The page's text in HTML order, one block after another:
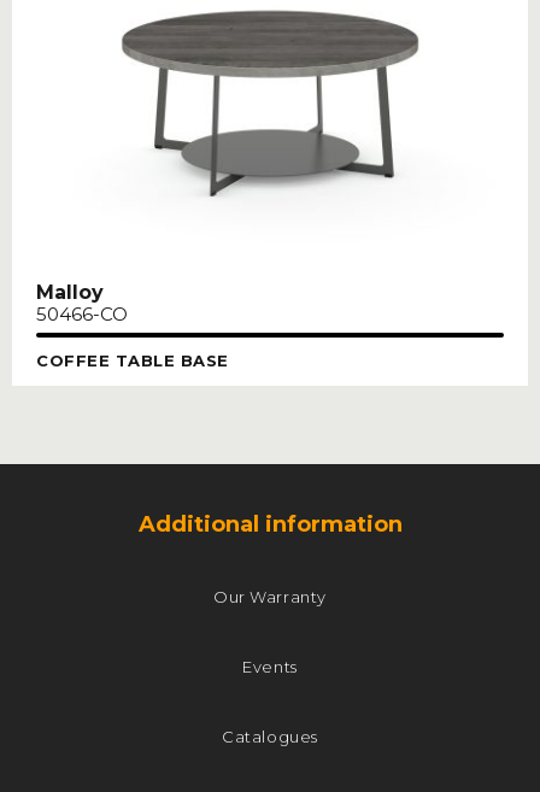
Malloy
50466-CO
COFFEE TABLE BASE
Additional information
Our Warranty
Events
Catalogues